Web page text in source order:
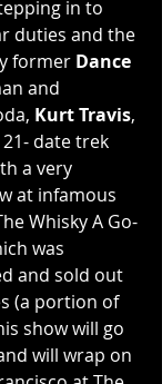
in to
duties and the
former Dance
and
Kurt Travis,
date trek
a very
at infamous
Whisky A Go-
was
and sold out
(a portion of
show will go
will wrap on